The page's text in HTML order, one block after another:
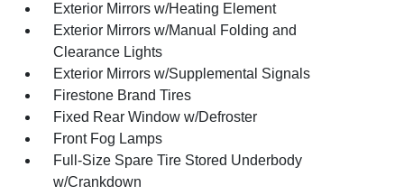
Exterior Mirrors w/Heating Element
Exterior Mirrors w/Manual Folding and
Clearance Lights
Exterior Mirrors w/Supplemental Signals
Firestone Brand Tires
Fixed Rear Window w/Defroster
Front Fog Lamps
Full-Size Spare Tire Stored Underbody
w/Crankdown